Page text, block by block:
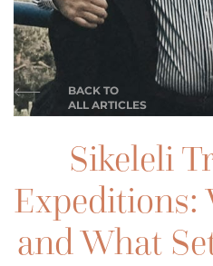
Sikeleli
Expeditions:
and What
BACK TO
ALL ARTICLES